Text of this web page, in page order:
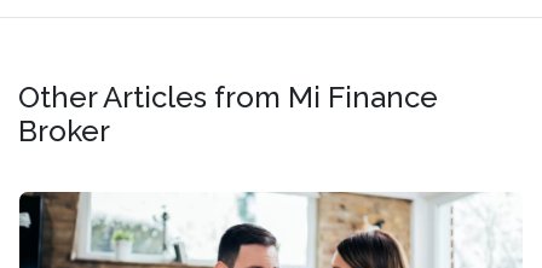
Other Articles from Mi Finance
Broker